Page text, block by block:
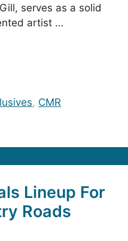
serves as a solid
artist …
, CMR
Lineup For
Roads